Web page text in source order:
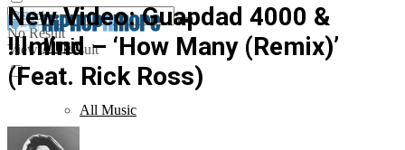
No Result
View All Result
Music
All Music
New Video: Guapdad 4000 &
!llmind – ‘How Many (Remix)’
(Feat. Rick Ross)